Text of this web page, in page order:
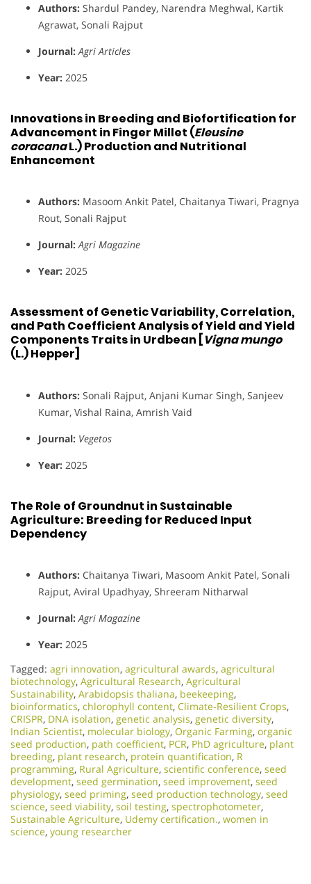
Authors: Shardul Pandey, Narendra Meghwal, Kartik
Agrawat, Sonali Rajput
Journal: Agri Articles
Year: 2025
Innovations in Breeding and Biofortification for
Advancement in Finger Millet (Eleusine
coracanaL.) Production and Nutritional
Enhancement
Authors: Masoom Ankit Patel, Chaitanya Tiwari, Pragnya
Rout, Sonali Rajput
Journal: Agri Magazine
Year: 2025
Assessment of Genetic Variability, Correlation,
and Path Coefficient Analysis of Yield and Yield
Components Traits in Urdbean [Vigna mungo
(L.) Hepper]
Authors: Sonali Rajput, Anjani Kumar Singh, Sanjeev
Kumar, Vishal Raina, Amrish Vaid
Journal: Vegetos
Year: 2025
The Role of Groundnut in Sustainable
Agriculture: Breeding for Reduced Input
Dependency
Authors: Chaitanya Tiwari, Masoom Ankit Patel, Sonali
Rajput, Aviral Upadhyay, Shreeram Nitharwal
Journal: Agri Magazine
Year: 2025
Tagged: agri innovation, agricultural awards, agricultural
biotechnology, Agricultural Research, Agricultural
Sustainability, Arabidopsis thaliana, beekeeping,
bioinformatics, chlorophyll content, Climate-Resilient Crops,
CRISPR, DNA isolation, genetic analysis, genetic diversity,
Indian Scientist, molecular biology, Organic Farming, organic
seed production, path coefficient, PCR, PhD agriculture, plant
breeding, plant research, protein quantification, R
programming, Rural Agriculture, scientific conference, seed
development, seed germination, seed improvement, seed
physiology, seed priming, seed production technology, seed
science, seed viability, soil testing, spectrophotometer,
Sustainable Agriculture, Udemy certification., women in
science, young researcher